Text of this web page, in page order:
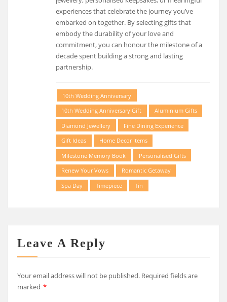
experiences that celebrate the journey you’ve
embarked on together. By selecting gifts that
embody the durability of your love and
commitment, you can honour the milestone of a
decade spent building a strong and lasting
partnership.
10th Wedding Anniversary
10th Wedding Anniversary Gift
Aluminium Gifts
Diamond Jewellery
Fine Dining Experience
Gift Ideas
Home Decor Items
Milestone Memory Book
Personalised Gifts
Renew Your Vows
Romantic Getaway
Spa Day
Timepiece Tin
Leave A Reply
Your email address will not be published. Required fields are
marked *